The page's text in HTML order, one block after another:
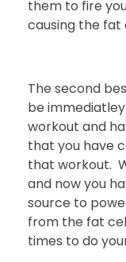
them to fire
causing the fat
The second
be
workout and
that you have
that workout.
and now you
source to
from the fat
times to do